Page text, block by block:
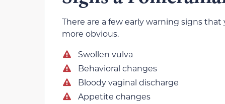
There are a few early warning signs
more obvious.
Swollen vulva
Behavioral changes
Bloody vaginal discharge
Appetite changes